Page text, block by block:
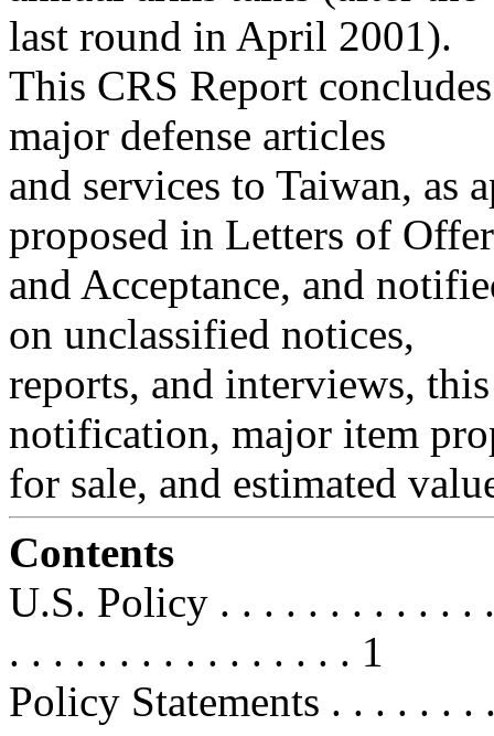
last round in April 2001).
This CRS Report
major defense articles
and services to Taiwan, as
proposed in Letters of Offer
and Acceptance, and
on unclassified notices,
reports, and interviews,
notification, major item
for sale, and estimated
Contents
U.S. Policy . . . . . . . . . . . .
. . . . . . . . . . . . . . . . 1
Policy Statements . . . . . .